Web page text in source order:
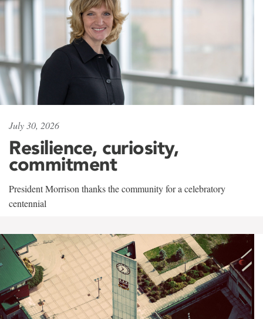
July 30, 2026
Resilience, curiosity,
commitment
President Morrison thanks the community for a celebratory
centennial